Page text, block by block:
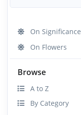
On Significance
On Flowers
Browse
A to Z
By Category